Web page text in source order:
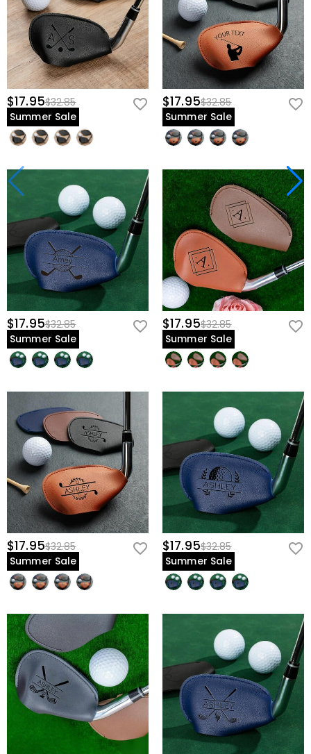
$17.95$32.85
Summer Sale
$17.95$32.85
Summer Sale
$17.95$32.85
Summer Sale
$17.95$32.85
Summer Sale
$17.95$32.85
Summer Sale
$17.95$32.85
Summer Sale